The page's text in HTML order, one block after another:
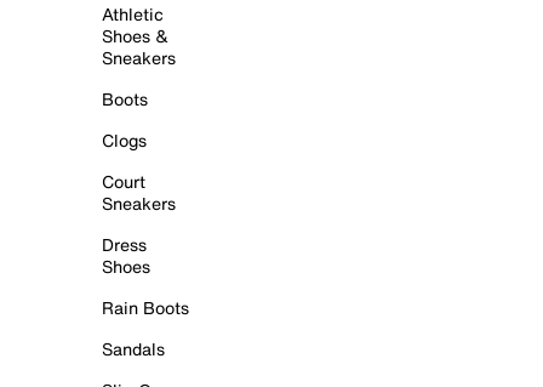
Athletic
Shoes &
Sneakers
Boots
Clogs
Court
Sneakers
Dress
Shoes
Rain Boots
Sandals